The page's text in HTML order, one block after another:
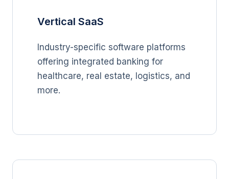
Vertical SaaS
Industry-specific software platforms
offering integrated banking for
healthcare, real estate, logistics, and
more.